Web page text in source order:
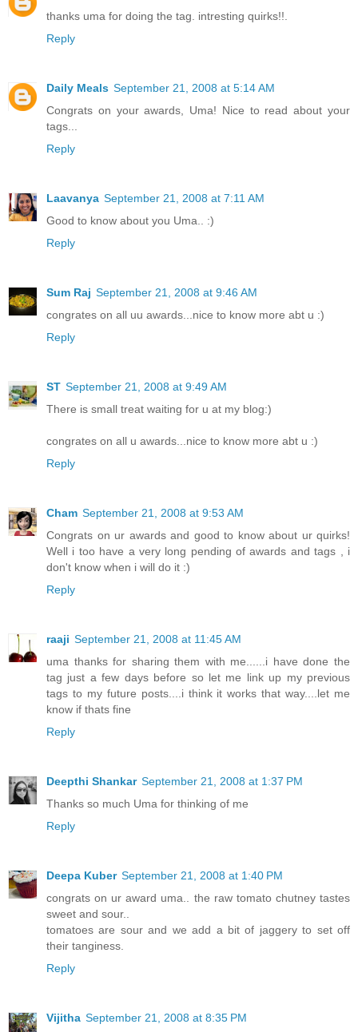
thanks uma for doing the tag. intresting quirks!!.
Reply
Daily Meals September 21, 2008 at 5:14 AM
Congrats on your awards, Uma! Nice to read about your
tags...
Reply
Laavanya September 21, 2008 at 7:11 AM
Good to know about you Uma.. :)
Reply
Sum Raj September 21, 2008 at 9:46 AM
congrates on all uu awards...nice to know more abt u :)
Reply
ST September 21, 2008 at 9:49 AM
There is small treat waiting for u at my blog:)
congrates on all u awards...nice to know more abt u :)
Reply
Cham September 21, 2008 at 9:53 AM
Congrats on ur awards and good to know about ur quirks!
Well i too have a very long pending of awards and tags , i
don't know when i will do it :)
Reply
raaji September 21, 2008 at 11:45 AM
uma thanks for sharing them with me......i have done the
tag just a few days before so let me link up my previous
tags to my future posts....i think it works that way....let me
know if thats fine
Reply
Deepthi Shankar September 21, 2008 at 1:37 PM
Thanks so much Uma for thinking of me
Reply
Deepa Kuber September 21, 2008 at 1:40 PM
congrats on ur award uma.. the raw tomato chutney tastes
sweet and sour..
tomatoes are sour and we add a bit of jaggery to set off
their tanginess.
Reply
Vijitha September 21, 2008 at 8:35 PM